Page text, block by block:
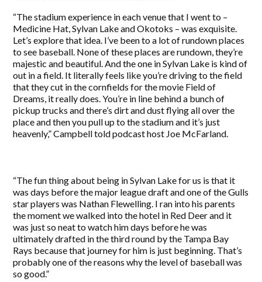
“The stadium experience in each venue that I went to –
Medicine Hat, Sylvan Lake and Okotoks – was exquisite.
Let’s explore that idea. I’ve been to a lot of rundown places
to see baseball. None of these places are rundown, they’re
majestic and beautiful. And the one in Sylvan Lake is kind of
out in a field. It literally feels like you’re driving to the field
that they cut in the cornfields for the movie Field of
Dreams, it really does. You’re in line behind a bunch of
pickup trucks and there’s dirt and dust flying all over the
place and then you pull up to the stadium and it’s just
heavenly,” Campbell told podcast host Joe McFarland.
“The fun thing about being in Sylvan Lake for us is that it
was days before the major league draft and one of the Gulls
star players was Nathan Flewelling. I ran into his parents
the moment we walked into the hotel in Red Deer and it
was just so neat to watch him days before he was
ultimately drafted in the third round by the Tampa Bay
Rays because that journey for him is just beginning. That’s
probably one of the reasons why the level of baseball was
so good.”